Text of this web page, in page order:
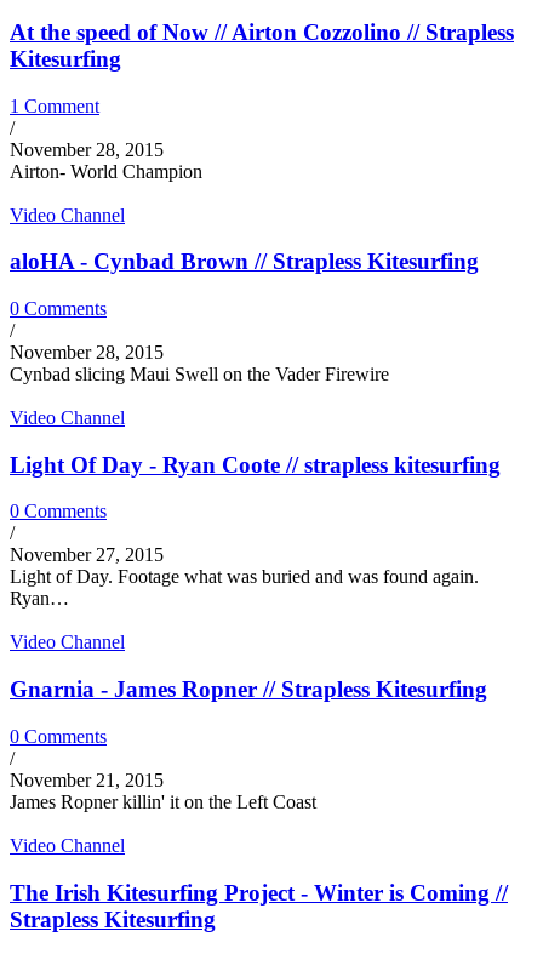
At the speed of Now // Airton Cozzolino // Strapless
Kitesurfing
1 Comment
/
November 28, 2015
Airton- World Champion
Video Channel
aloHA - Cynbad Brown // Strapless Kitesurfing
0 Comments
/
November 28, 2015
Cynbad slicing Maui Swell on the Vader Firewire
Video Channel
Light Of Day - Ryan Coote // strapless kitesurfing
0 Comments
/
November 27, 2015
Light of Day. Footage what was buried and was found again.
Ryan…
Video Channel
Gnarnia - James Ropner // Strapless Kitesurfing
0 Comments
/
November 21, 2015
James Ropner killin' it on the Left Coast
Video Channel
The Irish Kitesurfing Project - Winter is Coming //
Strapless Kitesurfing